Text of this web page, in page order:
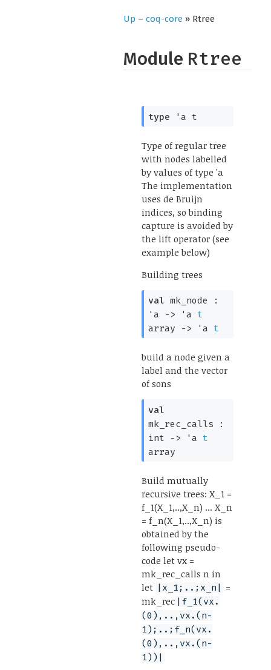
Up – coq-core» Rtree
Module Rtree
type 'a t
Type of regular tree
with nodes labelled
by values of type 'a
The implementation
uses de Bruijn
indices, so binding
capture is avoided by
the lift operator (see
example below)
Building trees
val mk_node :
'a
-> 'a
t
array
-> 'a t
build a node given a
label and the vector
of sons
val
mk_rec_calls :
int -> 'a
t
array
Build mutually
recursive trees: X_1 =
f_1(X_1,..,X_n) ... X_n
= f_n(X_1,..,X_n) is
obtained by the
following pseudo-
code let vx =
mk_rec_calls n in
let |x_1;..;x_n|
=
mk_rec |f_1(vx.
(0),..,vx.(n-
1);..;f_n(vx.
(0),..,vx.(n-
1))|